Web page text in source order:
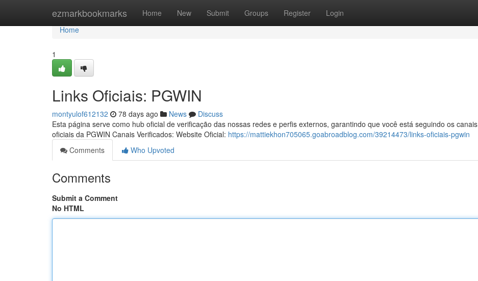
ezmarkbookmarks Home New Submit Groups Register Login
Home
Home
1
Links Oficiais: PGWIN
montyulof612132 78 days ago News
Discuss
Esta página serve como hub oficial de verificação das nossas redes e perfis externos, garantindo que você está seguindo os canais
oficiais da PGWIN Canais Verificados: Website Oficial: https://mattiekhon705065.goabroadblog.com/39214473/links-oficiais-pgwin
Comments
Who Upvoted
Comments
Submit a Comment
No HTML